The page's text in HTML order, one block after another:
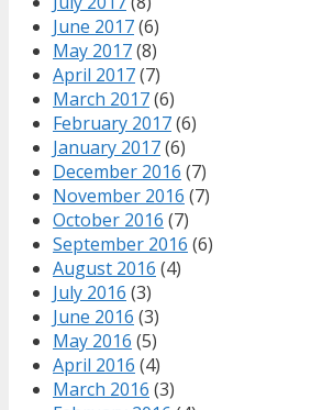
June 2017(6)
May 2017(8)
April 2017(7)
March 2017(6)
February 2017(6)
January 2017(6)
December 2016 (7)
November 2016 (7)
October 2016 (7)
September 2016 (6)
August 2016 (4)
July 2016 (3)
June 2016 (3)
May 2016 (5)
April 2016 (4)
March 2016 (3)